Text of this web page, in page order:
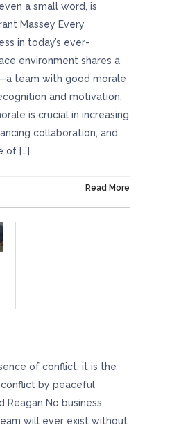
a small word, is
Massey Every
in today’s ever-
environment shares a
team with good morale
and motivation.
is crucial in increasing
collaboration, and
of […]
Read More
of conflict, it is the
by peaceful
Reagan No business,
will ever exist without